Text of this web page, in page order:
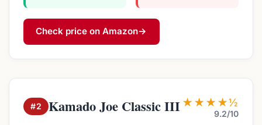
Check price on Amazon→
#2 Kamado Joe Classic III ★★★★½
9.2/10